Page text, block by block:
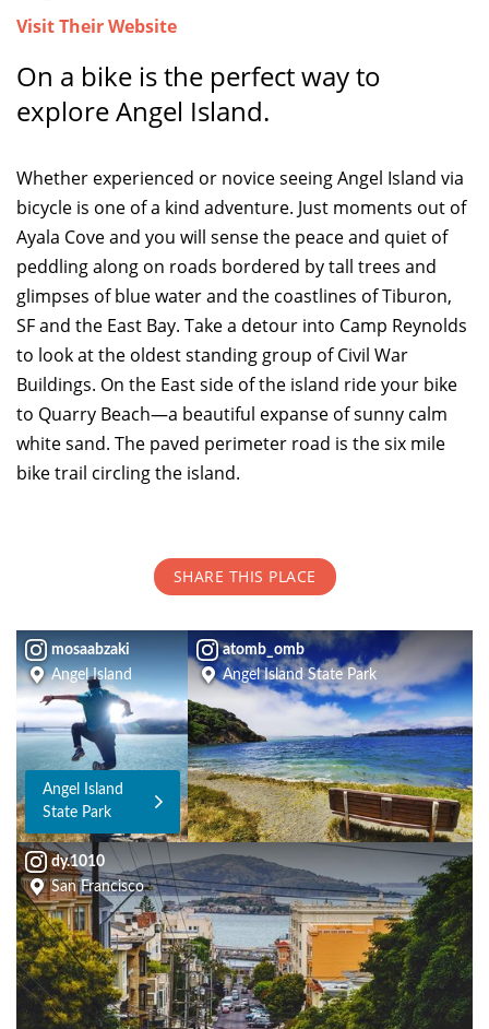
TOP THINGS TO DO IN TIBURON
Start your Tiburon By the Bay trip with ideas,
inspiration, and itineraries. What are you waiting
PLAN YOUR TRIP
Visit Their Website
On a bike is the perfect way to
explore Angel Island.
Whether experienced or novice seeing Angel Island via
bicycle is one of a kind adventure. Just moments out of
Ayala Cove and you will sense the peace and quiet of
peddling along on roads bordered by tall trees and
glimpses of blue water and the coastlines of Tiburon,
SF and the East Bay. Take a detour into Camp Reynolds
to look at the oldest standing group of Civil War
Buildings. On the East side of the island ride your bike
to Quarry Beach—a beautiful expanse of sunny calm
white sand. The paved perimeter road is the six mile
bike trail circling the island.
SHARE THIS PLACE
Angel Island
State Park
mosaabzaki
Angel Island
atomb_omb
Angel Island State Park
dy.1010
San Francisco